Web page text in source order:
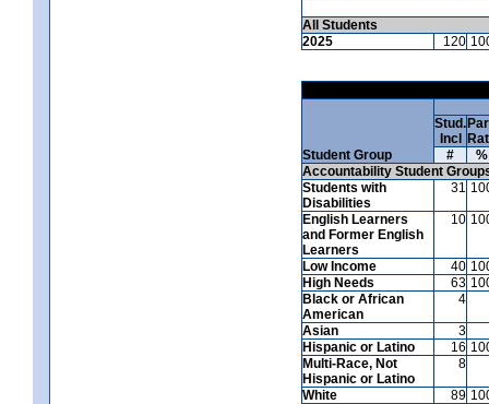
All Students
2025
120
Student Group
Stud.
Incl
#
%
Accountability Student
Students with
Disabilities
31
English Learners
and Former English
Learners
10
Low Income 40
High Needs
63
Black or African
American
4
Asian
3
Hispanic or Latino
16
Multi-Race, Not
Hispanic or Latino
8
White 89